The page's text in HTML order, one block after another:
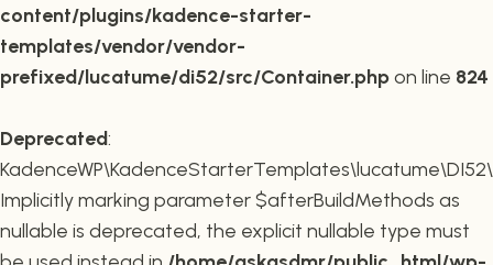
content/plugins/kadence-starter-
templates/vendor/vendor-
prefixed/lucatume/di52/src/Container.phpon line 824
Deprecated:
Implicitly marking parameter $afterBuildMethods as
nullable is deprecated, the explicit nullable type must